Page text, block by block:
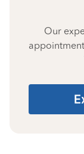
Our